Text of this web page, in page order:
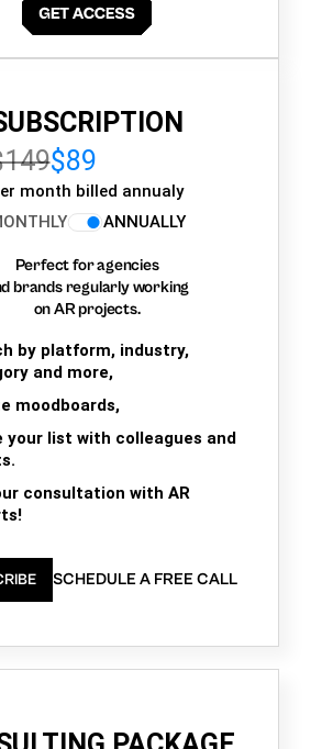
$89
month billed annualy
ANNUALLY
Perfect for agencies
brands regularly working
on AR projects.
by platform, industry,
and more,
moodboards,
your list with colleagues and
consultation with AR
SCHEDULE A FREE CALL